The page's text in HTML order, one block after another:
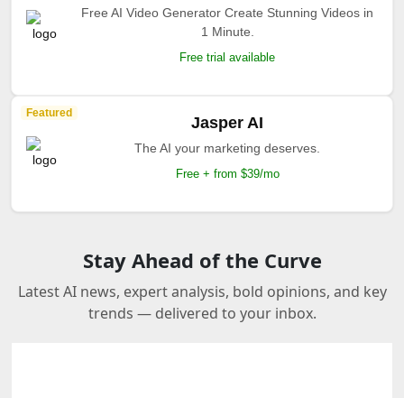
Free AI Video Generator Create Stunning Videos in
1 Minute.
Free trial available
Featured
Jasper AI
The AI your marketing deserves.
Free + from $39/mo
Stay Ahead of the Curve
Latest AI news, expert analysis, bold opinions, and key
trends — delivered to your inbox.